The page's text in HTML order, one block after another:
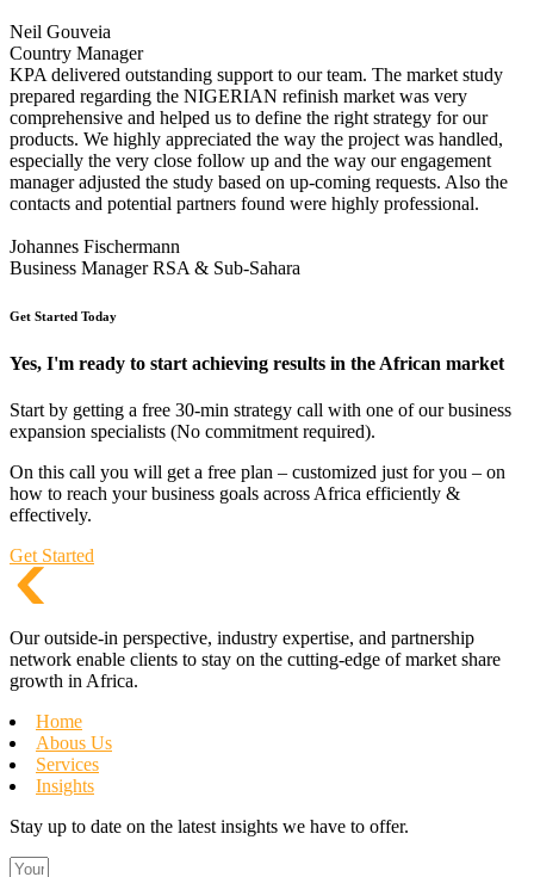
Neil Gouveia
Country Manager
KPA delivered outstanding support to our team. The market study
prepared regarding the NIGERIAN refinish market was very
comprehensive and helped us to define the right strategy for our
products. We highly appreciated the way the project was handled,
especially the very close follow up and the way our engagement
manager adjusted the study based on up-coming requests. Also the
contacts and potential partners found were highly professional.
Johannes Fischermann
Business Manager RSA & Sub-Sahara
Get Started Today
Yes, I'm ready to start achieving results in the African market
Start by getting a free 30-min strategy call with one of our business
expansion specialists (No commitment required).
On this call you will get a free plan – customized just for you – on
how to reach your business goals across Africa efficiently &
effectively.
Get Started
Our outside-in perspective, industry expertise, and partnership
network enable clients to stay on the cutting-edge of market share
growth in Africa.
Home
Abous Us
Services
Insights
Stay up to date on the latest insights we have to offer.